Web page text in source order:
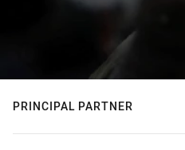
PRINCIPAL PARTNER